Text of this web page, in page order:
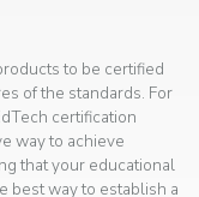
to be certified
of the standards. For
certification
way to achieve
that your educational
best way to establish a